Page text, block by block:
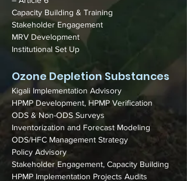
Capacity Building & Training
Stakeholder Engagement
MRV Development
Institutional Set Up
Kigali Implementation Advisory
HPMP Development, HPMP Verification
ODS & Non-ODS Surveys
Inventorization and Forecast Modeling
ODS/HFC Management Strategy
Policy Advisory
Stakeholder Engagement, Capacity Building
HPMP Implementation Projects Audits
Ozone Depletion Substances